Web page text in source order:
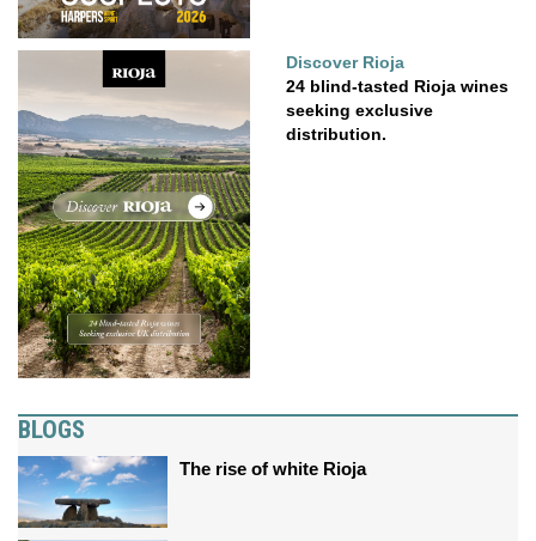
Discover Rioja
24 blind-tasted Rioja wines
seeking exclusive
distribution.
BLOGS
The rise of white Rioja